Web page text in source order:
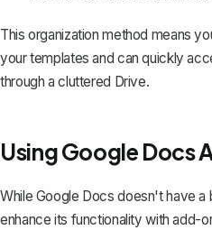
This organization method means
your templates and can quickly
through a cluttered Drive.
Using Google Docs
While Google Docs doesn't have
enhance its functionality with add-